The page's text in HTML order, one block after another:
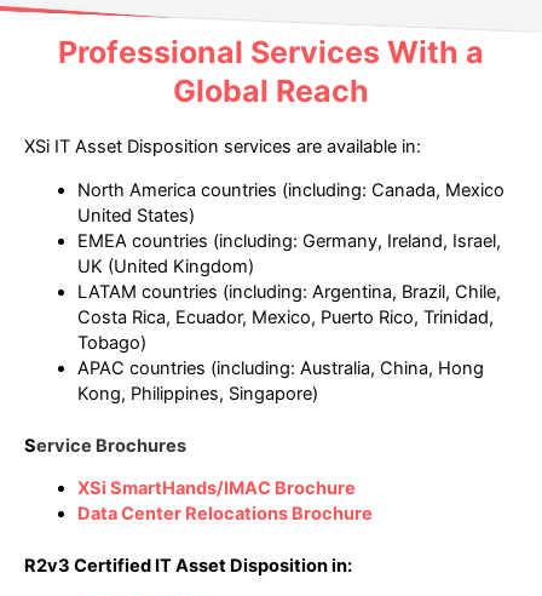
Professional Services With a
Global Reach
XSi IT Asset Disposition services are available in:
North America countries (including: Canada, Mexico
United States)
EMEA countries (including: Germany, Ireland, Israel,
UK (United Kingdom)
LATAM countries (including: Argentina, Brazil, Chile,
Costa Rica, Ecuador, Mexico, Puerto Rico, Trinidad,
Tobago)
APAC countries (including: Australia, China, Hong
Kong, Philippines, Singapore)
Service Brochures
XSi SmartHands/IMAC Brochure
Data Center Relocations Brochure
R2v3 Certified IT Asset Disposition in: